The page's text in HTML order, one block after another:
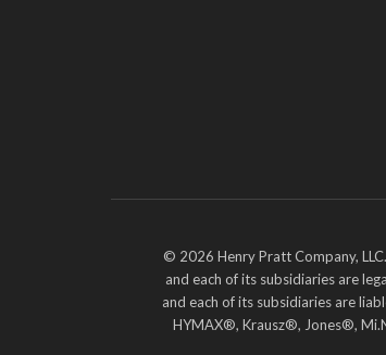
© 2026 Henry Pratt Company,
and each of its subsidiaries are
and each of its subsidiaries are
HYMAX®, Krausz®, Jones®,